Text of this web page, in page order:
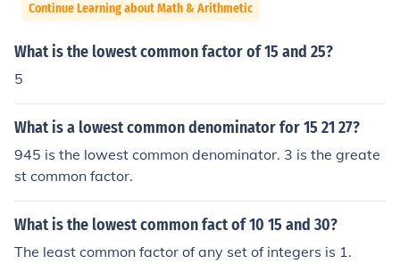
Continue Learning about Math & Arithmetic
What is the lowest common factor of 15 and 25?
5
What is a lowest common denominator for 15 21 27?
945 is the lowest common denominator. 3 is the greate
st common factor.
What is the lowest common fact of 10 15 and 30?
The least common factor of any set of integers is 1.